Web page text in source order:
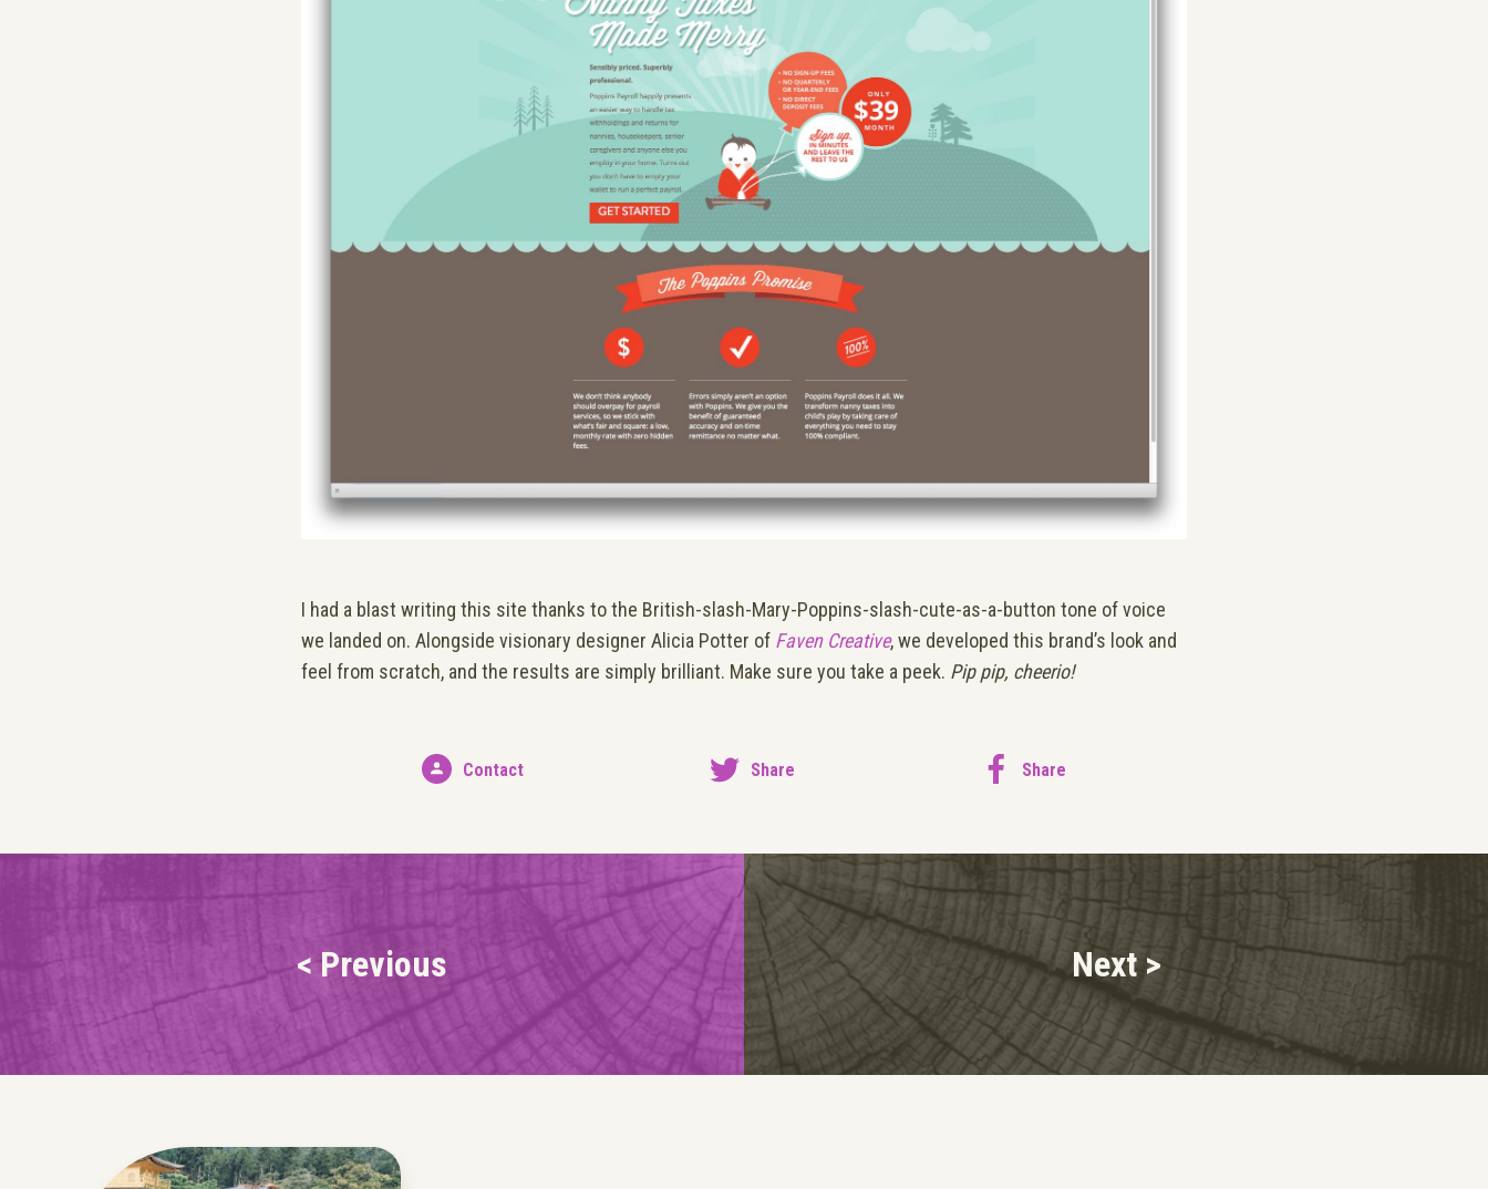
I had a blast writing this site thanks to the British-slash-Mary-Poppins-slash-cute-as-a-button tone of voice
we landed on. Alongside visionary designer Alicia Potter of Faven Creative, we developed this brand’s look and
feel from scratch, and the results are simply brilliant. Make sure you take a peek. Pip pip, cheerio!
Contact Share Share
< Previous Next >